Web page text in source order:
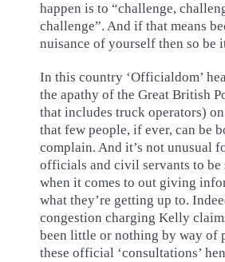
happen is to “challenge,
challenge”. And if that means
nuisance of yourself then so be
In this country ‘Officialdom’
the apathy of the Great British
that includes truck operators)
that few people, if ever, can be
complain. And it’s not unusual
officials and civil servants to be
when it comes to out giving
what they’re getting up to.
congestion charging Kelly
been little or nothing by way of
these official ‘consultations’